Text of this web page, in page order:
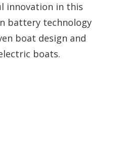
innovation in this
battery technology
boat design and
boats.